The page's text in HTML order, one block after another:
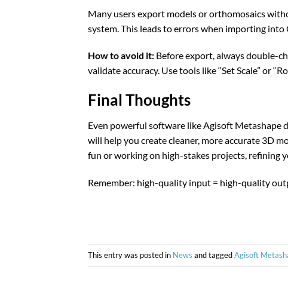
Many users export models or orthomosaics
system. This leads to errors when importing into
How to avoid it: Before export, always double-
validate accuracy. Use tools like “Set Scale” or
Final Thoughts
Even powerful software like Agisoft Metashape
will help you create cleaner, more accurate 3D
fun or working on high-stakes projects, refining
Remember: high-quality input = high-quality
This entry was posted in News and taggedAgisoft